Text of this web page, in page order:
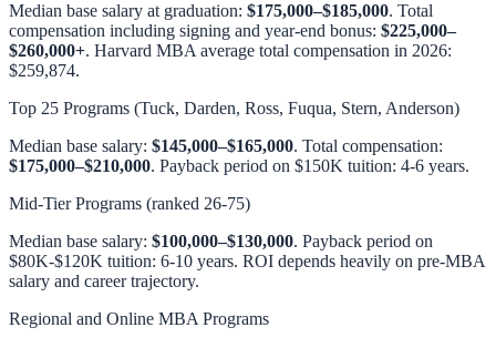
Median base salary at graduation: $175,000–$185,000. Total
compensation including signing and year-end bonus: $225,000–
$260,000+. Harvard MBA average total compensation in 2026:
$259,874.
Top 25 Programs (Tuck, Darden, Ross, Fuqua, Stern, Anderson)
Median base salary: $145,000–$165,000. Total compensation:
$175,000–$210,000. Payback period on $150K tuition: 4-6 years.
Mid-Tier Programs (ranked 26-75)
Median base salary: $100,000–$130,000. Payback period on
$80K-$120K tuition: 6-10 years. ROI depends heavily on pre-MBA
salary and career trajectory.
Regional and Online MBA Programs